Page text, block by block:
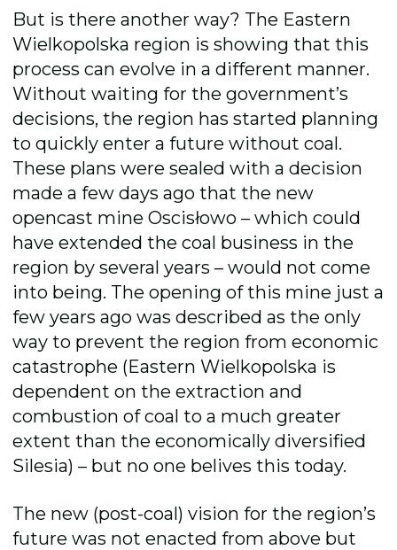
But is there another way? The Eastern
Wielkopolska region is showing that this
process can evolve in a different manner.
Without waiting for the government’s
decisions, the region has started planning
to quickly enter a future without coal.
These plans were sealed with a decision
made a few days ago that the new
opencast mine Oscisłowo – which could
have extended the coal business in the
region by several years – would not come
into being. The opening of this mine just a
few years ago was described as the only
way to prevent the region from economic
catastrophe (Eastern Wielkopolska is
dependent on the extraction and
combustion of coal to a much greater
extent than the economically diversified
Silesia) – but no one belives this today.
The new (post-coal) vision for the region’s
future was not enacted from above but